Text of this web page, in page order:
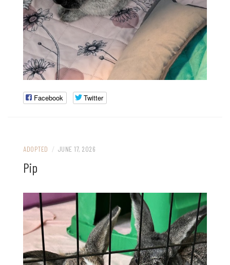
Facebook Twitter
ADOPTED / JUNE 17, 2026
Pip